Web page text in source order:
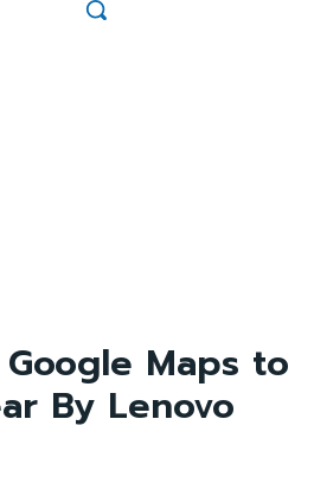
Maps to
By Lenovo